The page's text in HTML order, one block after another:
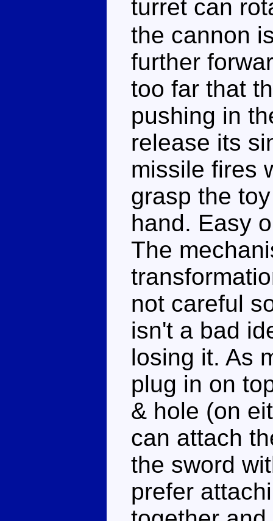
turret can
the cannon
further
too far that
pushing in
release its
missile fires
grasp the
hand. Easy
The
not careful
isn't a bad
losing it. As
plug in on
& hole (on
can attach
the sword
prefer